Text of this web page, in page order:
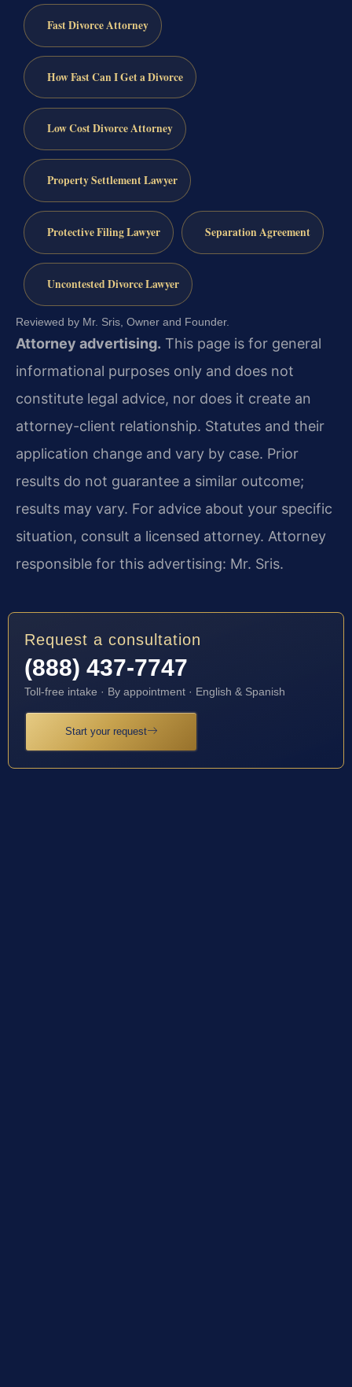
Fast Divorce Attorney
How Fast Can I Get a Divorce
Low Cost Divorce Attorney
Property Settlement Lawyer
Protective Filing Lawyer Separation Agreement
Uncontested Divorce Lawyer
Reviewed by Mr. Sris, Owner and Founder.
Attorney advertising. This page is for general
informational purposes only and does not
constitute legal advice, nor does it create an
attorney-client relationship. Statutes and their
application change and vary by case. Prior
results do not guarantee a similar outcome;
results may vary. For advice about your specific
situation, consult a licensed attorney. Attorney
responsible for this advertising: Mr. Sris.
Request a consultation
(888) 437-7747
Toll-free intake · By appointment · English & Spanish
Start your request